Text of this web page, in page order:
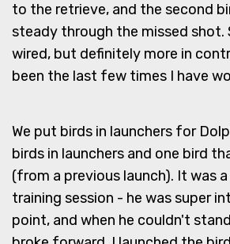
to the retrieve, and the second
steady through the missed shot.
wired, but definitely more in
been the last few times I have
We put birds in launchers for
birds in launchers and one bird
(from a previous launch). It was
training session - he was super
point, and when he couldn't